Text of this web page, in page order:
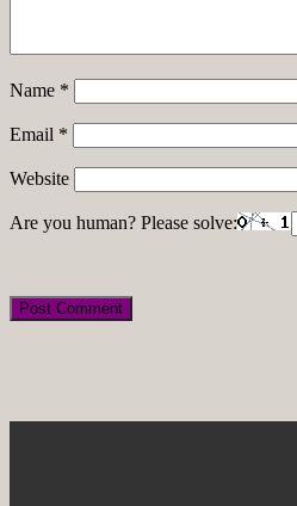
Name *
Email *
Website
Are you human? Please solve: